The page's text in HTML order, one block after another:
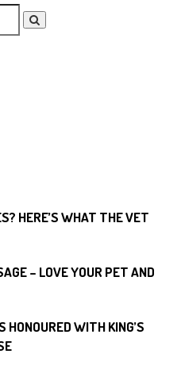
HERE’S WHAT THE VET
– LOVE YOUR PET AND
WITH KING’S